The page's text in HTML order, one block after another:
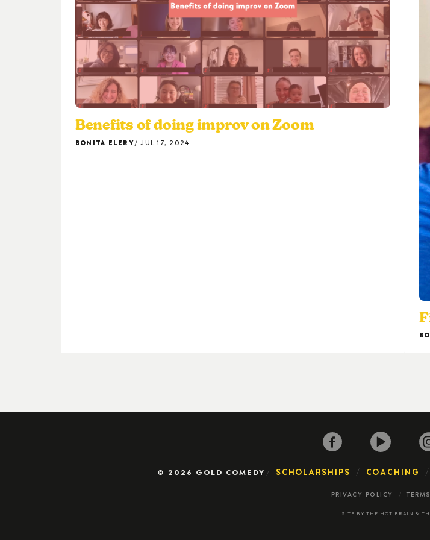
Benefits of doing improv on Zoom
BONITA ELERY JUL 17, 2024
© 2026 GOLD COMEDY SCHOLARSHIPS COACHING
PRIVACY POLICY
SITE BY THE HOT BRAIN &